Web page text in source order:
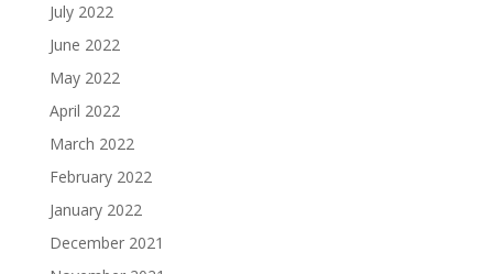
July 2022
June 2022
May 2022
April 2022
March 2022
February 2022
January 2022
December 2021